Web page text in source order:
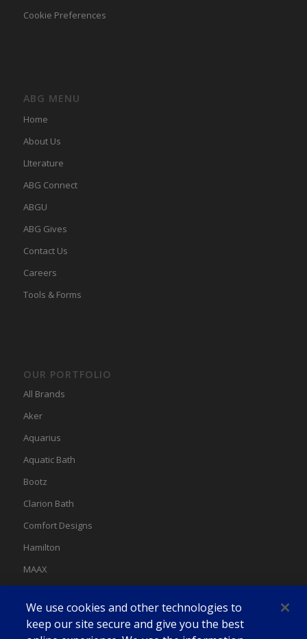
Cookie Preferences
ABG MENU
Home
About Us
LIterature
ABG Connect
ABGU
ABG Gives
Contact Us
Careers
Tools & Forms
OUR PORTFOLIO
All Brands
Aker
Aquarius
Aquatic Bath
Bootz
Clarion Bath
Comfort Designs
Hamilton
MAAX
Swan
We use cookies and other technologies to
keep our site secure and give you the best